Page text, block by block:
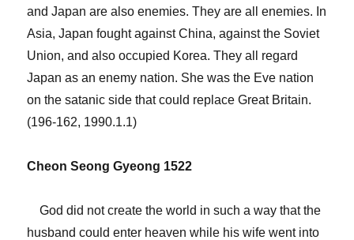
and Japan are also enemies. They are all enemies. In
Asia, Japan fought against China, against the Soviet
Union, and also occupied Korea. They all regard
Japan as an enemy nation. She was the Eve nation
on the satanic side that could replace Great Britain.
(196-162, 1990.1.1)
Cheon Seong Gyeong 1522
God did not create the world in such a way that the
husband could enter heaven while his wife went into